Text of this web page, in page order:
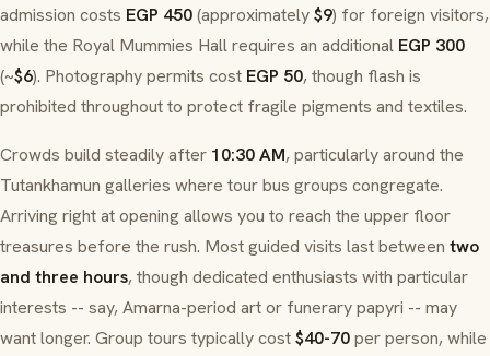
admission costs EGP 450(approximately$9) for foreign visitors,
while the Royal Mummies Hall requires an additional EGP 300
(~$6). Photography permits cost EGP 50, though flash is
prohibited throughout to protect fragile pigments and textiles.
Crowds build steadily after 10:30 AM, particularly around the
Tutankhamun galleries where tour bus groups congregate.
Arriving right at opening allows you to reach the upper floor
treasures before the rush. Most guided visits last between two
and three hours, though dedicated enthusiasts with particular
interests -- say, Amarna-period art or funerary papyri -- may
want longer. Group tours typically cost$40-70per person, while